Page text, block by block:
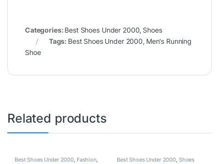
Categories:Best Shoes Under 2000, Shoes
Tags: Best Shoes Under 2000, Men's Running
Shoe
Related products
Best Shoes Under 2000 Fashion, Best Shoes Under 2000 Shoes